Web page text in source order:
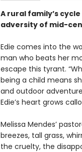
A rural family’s
adversity of mid-
Edie comes into the
man who beats her
escape this tyrant.
being a child means
and outdoor
Edie’s heart grows
Melissa Mendes’
breezes, tall grass,
the cruelty, the